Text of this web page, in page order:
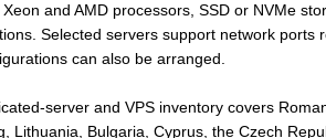
Xeon and AMD processors, SSD or NVMe
Selected servers support network ports
can also be arranged.
server and VPS inventory covers
Lithuania, Bulgaria, Cyprus, the Czech